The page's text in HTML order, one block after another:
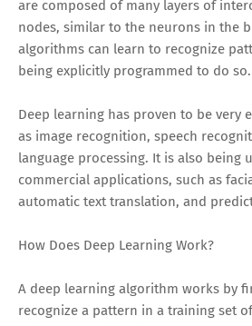
are composed of many layers of
nodes, similar to the neurons in the
algorithms can learn to recognize
being explicitly programmed to do so.
Deep learning has proven to be very
as image recognition, speech
language processing. It is also being
commercial applications, such as
automatic text translation, and
How Does Deep Learning Work?
A deep learning algorithm works by
recognize a pattern in a training set